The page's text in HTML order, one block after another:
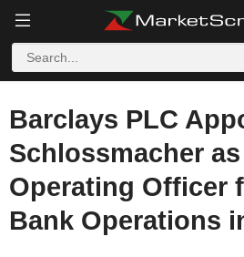
Barclays PLC
Schlossmacher
Operating Officer
Bank Operations